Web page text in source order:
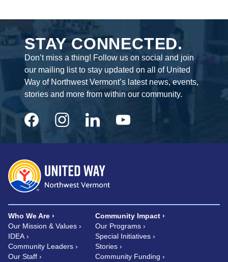
STAY CONNECTED.
Don’t miss a thing! Follow us on social and join
our mailing list to stay updated on all of United
Way of Northwest Vermont’s latest news, events,
stories and more from within our community.
Who We Are
Our Mission & Values
IDEA
Community Leaders
Our Staff
Community Impact
Our Programs
Special Initiatives
Stories
Community Funding